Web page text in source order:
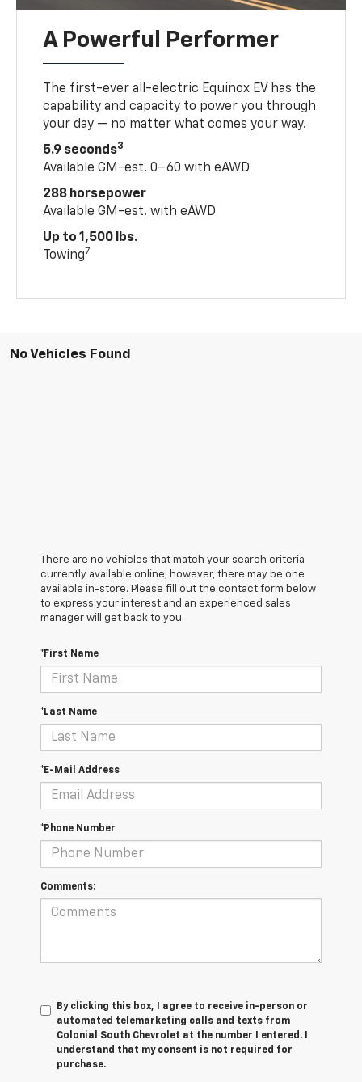
A Powerful Performer
The first-ever all-electric Equinox EV has the
capability and capacity to power you through
your day — no matter what comes your way.
5.9 seconds3
Available GM-est. 0–60 with eAWD
288 horsepower
Available GM-est. with eAWD
Up to 1,500 lbs.
Towing7
No Vehicles Found
There are no vehicles that match your search criteria
currently available online; however, there may be one
available in-store. Please fill out the contact form below
to express your interest and an experienced sales
manager will get back to you.
*First Name
*Last Name
*E-Mail Address
*Phone Number
Comments:
By clicking this box, I agree to receive in-person or
automated telemarketing calls and texts from
Colonial South Chevrolet at the number I entered. I
understand that my consent is not required for
purchase.